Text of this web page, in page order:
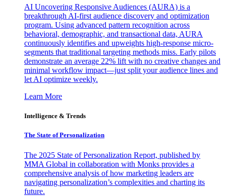
AI Uncovering Responsive Audiences (AURA) is a
breakthrough AI-first audience discovery and optimization
program. Using advanced pattern recognition across
behavioral, demographic, and transactional data, AURA
continuously identifies and upweights high-response micro-
segments that traditional targeting methods miss. Early pilots
demonstrate an average 22% lift with no creative changes and
minimal workflow impact—just split your audience lines and
let AI optimize weekly.
Learn More
Intelligence & Trends
The State of Personalization
The 2025 State of Personalization Report, published by
MMA Global in collaboration with Monks provides a
comprehensive analysis of how marketing leaders are
navigating personalization’s complexities and charting its
future.